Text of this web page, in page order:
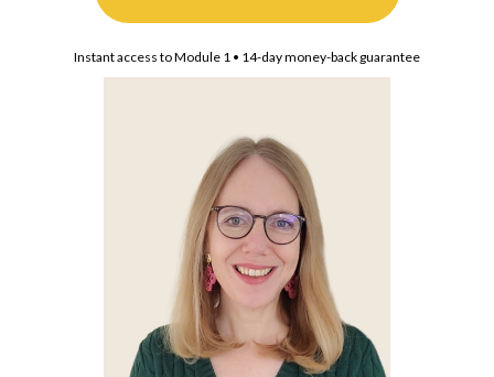
Instant access to Module 1 • 14-day money-back guarantee